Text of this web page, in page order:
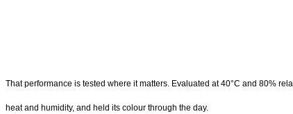
That performance is tested where it matters. Evaluated at 40°C and 80%
heat and humidity, and held its colour through the day.